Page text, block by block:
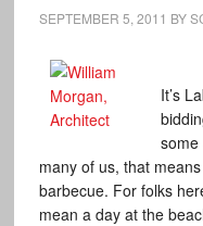
SEPTEMBER 5, 2011 BY
It’s
some
many of us, that
barbecue. For folks
mean a day at the